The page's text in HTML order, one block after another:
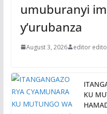
umuburanyi
y’urubanza
August 3, 2026 editor
KU